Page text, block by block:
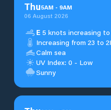
Thu5AM - 9AM
06 August 2026
E 5 knots increasing
Increasing from 23 to
Calm sea
UV Index: 0 - Low
Sunny